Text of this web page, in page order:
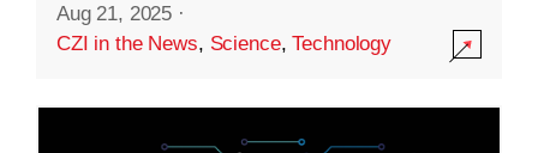
Aug 21, 2025 ·
CZI in the News, Science,Technology